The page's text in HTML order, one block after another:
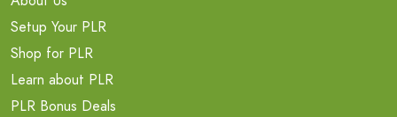
Setup Your PLR
Shop for PLR
Learn about PLR
PLR Bonus Deals